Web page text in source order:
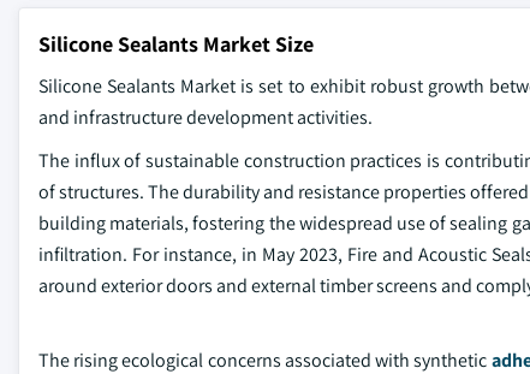
Silicone Sealants Market Size
Silicone Sealants Market is set to exhibit robust growth
and infrastructure development activities.
The influx of sustainable construction practices is
of structures. The durability and resistance properties
building materials, fostering the widespread use of sealing
infiltration. For instance, in May 2023, Fire and Acoustic
around exterior doors and external timber screens and
The rising ecological concerns associated with synthetic